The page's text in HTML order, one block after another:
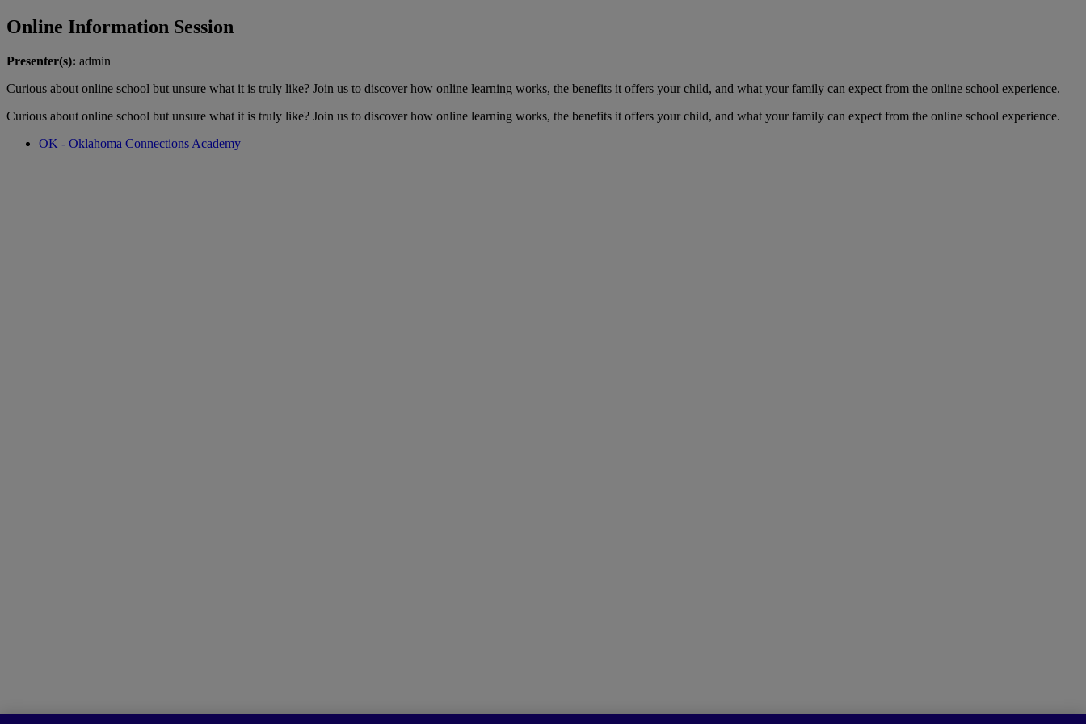
Online Information Session
Presenter(s): admin
Curious about online school but unsure what it is truly like? Join us to discover how online learning works, the benefits it offers your child, and what your family can expect from the online school experience.
Curious about online school but unsure what it is truly like? Join us to discover how online learning works, the benefits it offers your child, and what your family can expect from the online school experience.
OK - Oklahoma Connections Academy